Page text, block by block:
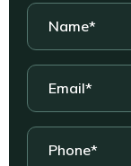
Name
Email
Phone